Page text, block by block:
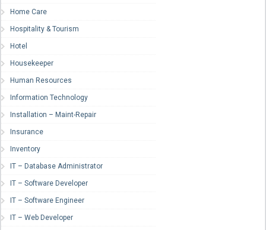
Home Care
Hospitality & Tourism
Hotel
Housekeeper
Human Resources
Information Technology
Installation – Maint-Repair
Insurance
Inventory
IT – Database Administrator
IT – Software Developer
IT – Software Engineer
IT – Web Developer